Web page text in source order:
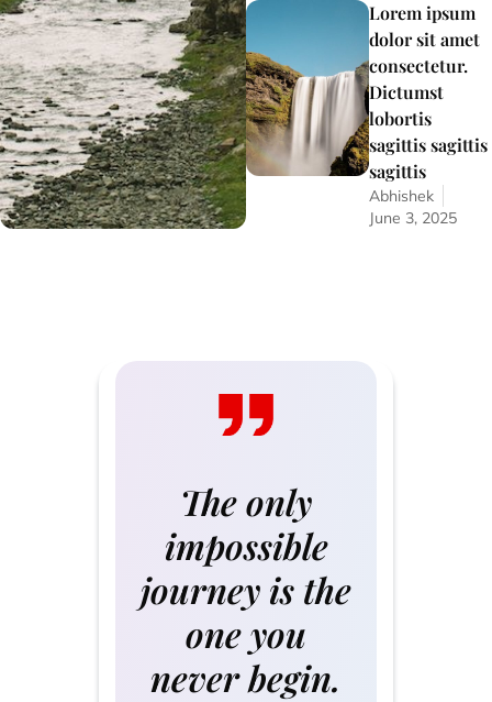
Lorem ipsum
dolor sit amet
consectetur.
Dictumst
lobortis
sagittis sagittis
sagittis
Abhishek
June 3, 2025
The only
impossible
journey is the
one you
never begin.